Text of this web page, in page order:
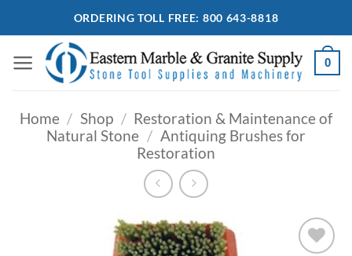
to
content
ORDERING TOLL FREE: 800 643-8818
0
Home / Shop / Restoration & Maintenance of
Natural Stone / Antiquing Brushes for
Restoration